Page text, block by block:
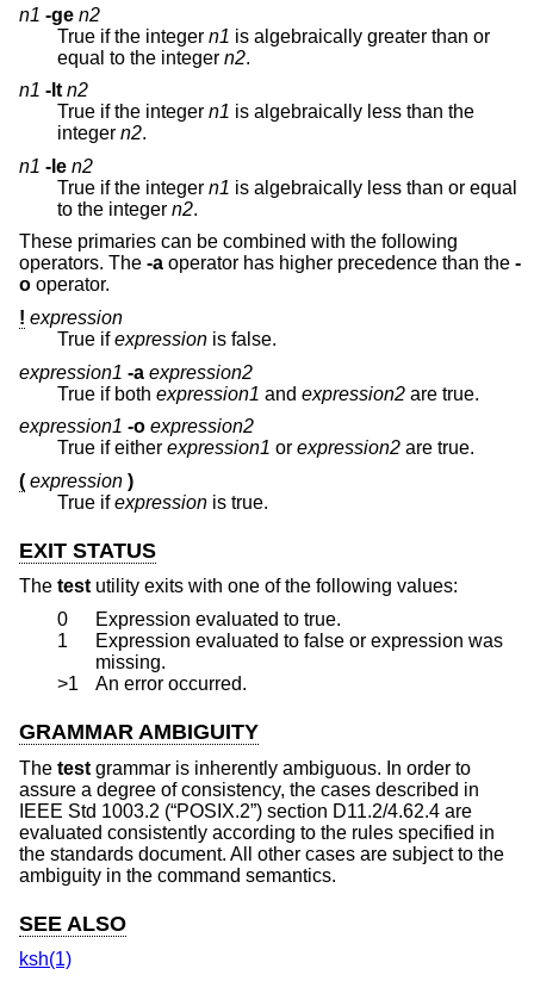
n1 -ge n2
True if the integer n1 is algebraically greater than or
equal to the integer n2.
n1 -lt n2
True if the integer n1 is algebraically less than the
integer n2.
n1 -le n2
True if the integer n1 is algebraically less than or equal
to the integer n2.
These primaries can be combined with the following
operators. The -a operator has higher precedence than the -
o operator.
! expression
True ifexpression is false.
expression1 -a expression2
True if both expression1 and expression2 are true.
expression1 -o expression2
True if either expression1 or expression2 are true.
( expression )
True ifexpression is true.
EXIT STATUS
The test utility exits with one of the following values:
0
Expression evaluated to true.
1
Expression evaluated to false or expression was
missing.
>1
An error occurred.
GRAMMAR AMBIGUITY
The test grammar is inherently ambiguous. In order to
assure a degree of consistency, the cases described in
IEEE Std 1003.2 (“POSIX.2”) section D11.2/4.62.4 are
evaluated consistently according to the rules specified in
the standards document. All other cases are subject to the
ambiguity in the command semantics.
SEE ALSO
ksh(1)